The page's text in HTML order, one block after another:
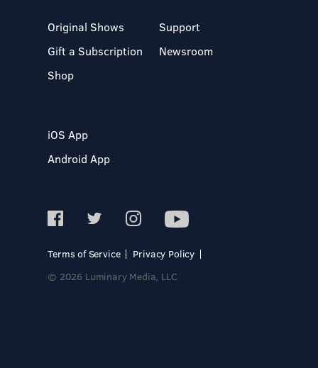
Original Shows
Gift a Subscription
Shop
Support
Newsroom
iOS App
Android App
Terms of Service
Privacy Policy
© 2026 Luminary Media, LLC